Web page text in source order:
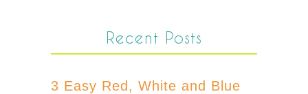
Recent Posts
3 Easy Red, White and Blue